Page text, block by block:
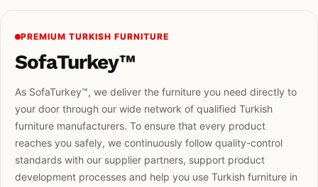
PREMIUM TURKISH FURNITURE
SofaTurkey™
As SofaTurkey™, we deliver the furniture you need directly to
your door through our wide network of qualified Turkish
furniture manufacturers. To ensure that every product
reaches you safely, we continuously follow quality-control
standards with our supplier partners, support product
development processes and help you use Turkish furniture in